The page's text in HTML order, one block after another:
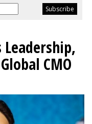
Leadership,
CMO